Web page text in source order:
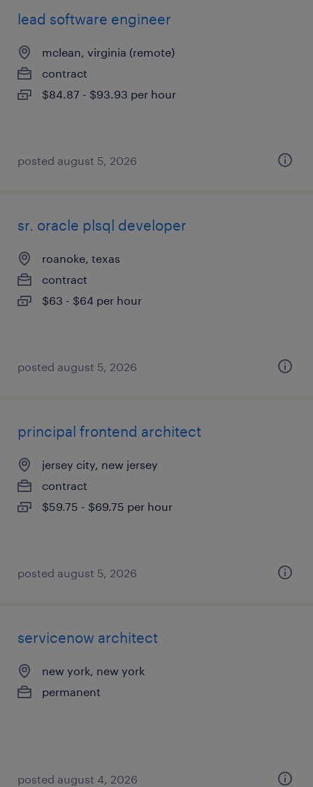
lead software engineer
mclean, virginia (remote)
contract
$84.87 - $93.93 per hour
posted august 5, 2026
sr. oracle plsql developer
roanoke, texas
contract
$63 - $64 per hour
posted august 5, 2026
principal frontend architect
jersey city, new jersey
contract
$59.75 - $69.75 per hour
posted august 5, 2026
servicenow architect
new york, new york
permanent
posted august 4, 2026